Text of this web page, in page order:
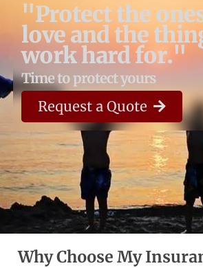
"Protect the
love and the
work hard for."
Time to protect yours
Request a Quote
Why Choose My